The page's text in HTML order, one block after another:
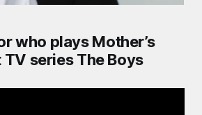
who plays Mother’s
TV series The Boys